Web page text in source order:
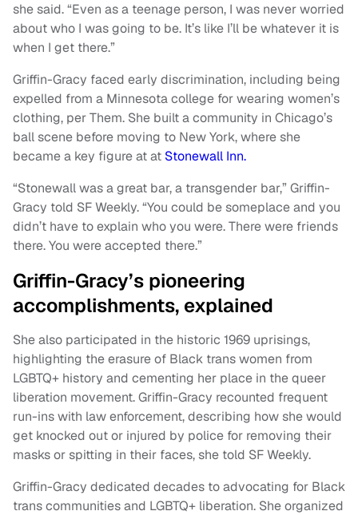
she said. “Even as a teenage person, I was never worried
about who I was going to be. It’s like I’ll be whatever it is
when I get there.”
Griffin-Gracy faced early discrimination, including being
expelled from a Minnesota college for wearing women’s
clothing, per Them. She built a community in Chicago’s
ball scene before moving to New York, where she
became a key figure at at Stonewall Inn.
“Stonewall was a great bar, a transgender bar,” Griffin-
Gracy told SF Weekly. “You could be someplace and you
didn’t have to explain who you were. There were friends
there. You were accepted there.”
Griffin-Gracy’s pioneering
accomplishments, explained
She also participated in the historic 1969 uprisings,
highlighting the erasure of Black trans women from
LGBTQ+ history and cementing her place in the queer
liberation movement. Griffin-Gracy recounted frequent
run-ins with law enforcement, describing how she would
get knocked out or injured by police for removing their
masks or spitting in their faces, she told SF Weekly.
Griffin-Gracy dedicated decades to advocating for Black
trans communities and LGBTQ+ liberation. She organized